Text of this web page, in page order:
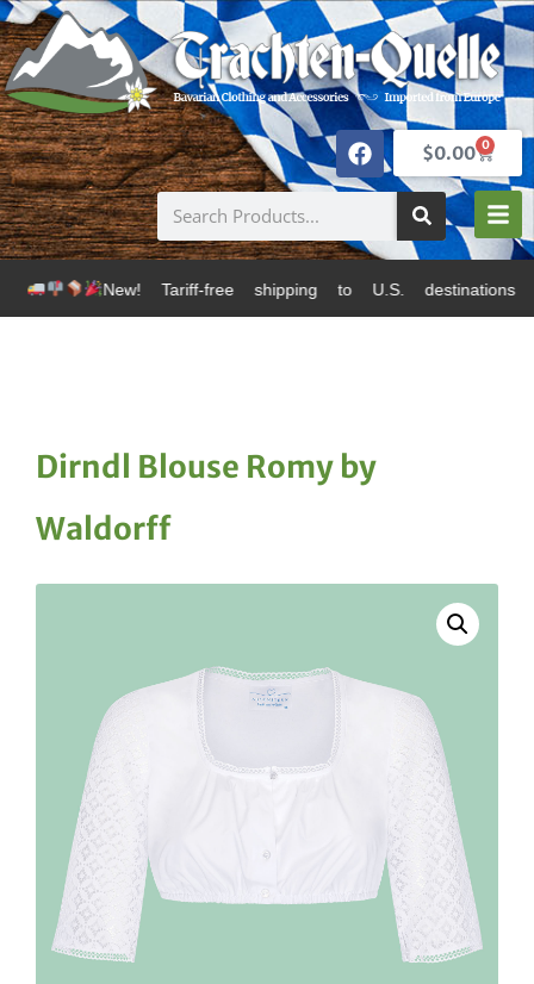
$0.00 0
Tariff-free shipping to U.S. destinations via
Dirndl Blouse Romy by
Waldorff